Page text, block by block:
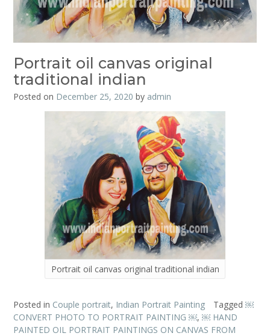
Portrait oil canvas original
traditional indian
Posted on December 25, 2020 by admin
Portrait oil canvas original traditional indian
Posted in Couple portrait, Indian Portrait Painting Tagged ￼
CONVERT PHOTO TO PORTRAIT PAINTING ￼, ￼ HAND
PAINTED OIL PORTRAIT PAINTINGS ON CANVAS FROM